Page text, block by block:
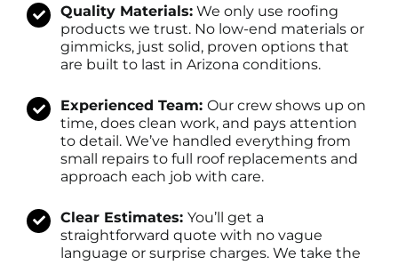
Quality Materials: We only use roofing
products we trust. No low-end materials or
gimmicks, just solid, proven options that
are built to last in Arizona conditions.
Experienced Team:Our crew shows up on
time, does clean work, and pays attention
to detail. We’ve handled everything from
small repairs to full roof replacements and
approach each job with care.
Clear Estimates:You’ll get a
straightforward quote with no vague
language or surprise charges. We take the